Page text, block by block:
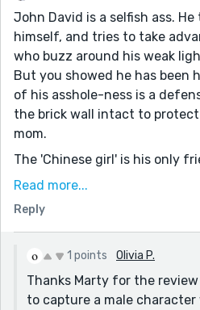
John David is a selfish ass.
himself, and tries to take
who buzz around his weak
But you showed he has been
of his asshole-ness is a
the brick wall intact to
mom.
The 'Chinese girl' is his only
is damaged too. (Do none of
Thanks!
Read more...
Reply
1 points Olivia P.
Thanks Marty for the
to capture a male